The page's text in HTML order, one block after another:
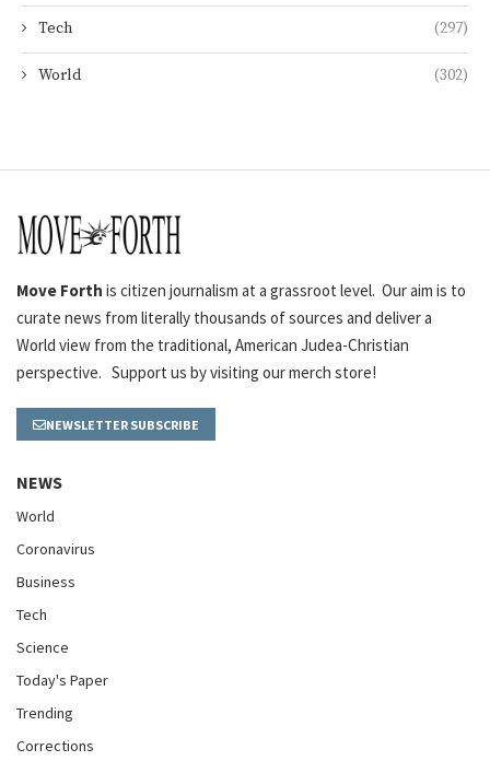
Tech (297)
World (302)
Move Forth is citizen journalism at a grassroot level. Our aim is to
curate news from literally thousands of sources and deliver a
World view from the traditional, American Judea-Christian
perspective. Support us by visiting our merch store!
NEWSLETTER SUBSCRIBE
NEWS
World
Coronavirus
Business
Tech
Science
Today's Paper
Trending
Corrections